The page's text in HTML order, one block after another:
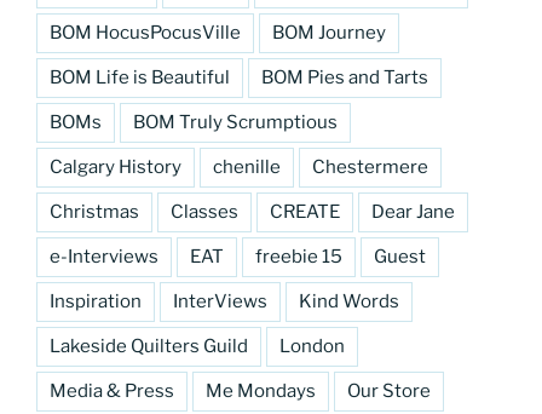
BOM HocusPocusVille BOM Journey
BOM Life is Beautiful BOM Pies and Tarts
BOMs BOM Truly Scrumptious
Calgary History chenille Chestermere
Christmas Classes CREATE Dear Jane
e-Interviews EAT freebie 15 Guest
Inspiration InterViews Kind Words
Lakeside Quilters Guild London
Media & Press Me Mondays Our Store